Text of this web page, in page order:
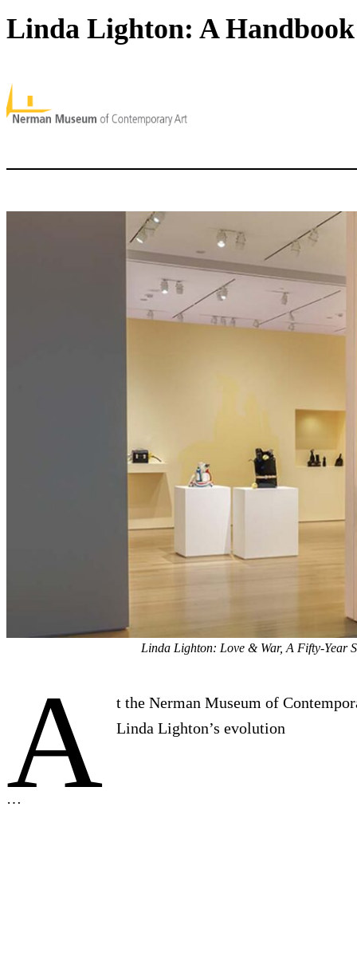
Linda Lighton: A
Linda Lighton: Love & War, A Fifty-Year
A
t the Nerman Museum of
Linda Lighton’s evolution
…